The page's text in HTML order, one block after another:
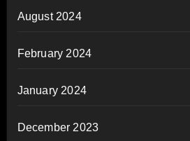
August 2024
February 2024
January 2024
December 2023